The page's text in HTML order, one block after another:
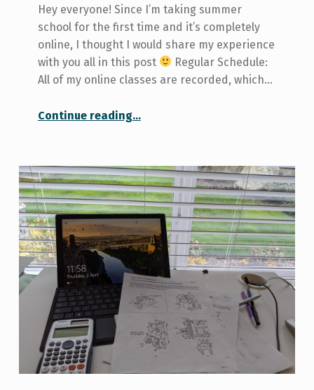
Hey everyone! Since I’m taking summer
school for the first time and it’s completely
online, I thought I would share my experience
with you all in this post
Regular Schedule:
All of my online classes are recorded, which…
Continue reading…